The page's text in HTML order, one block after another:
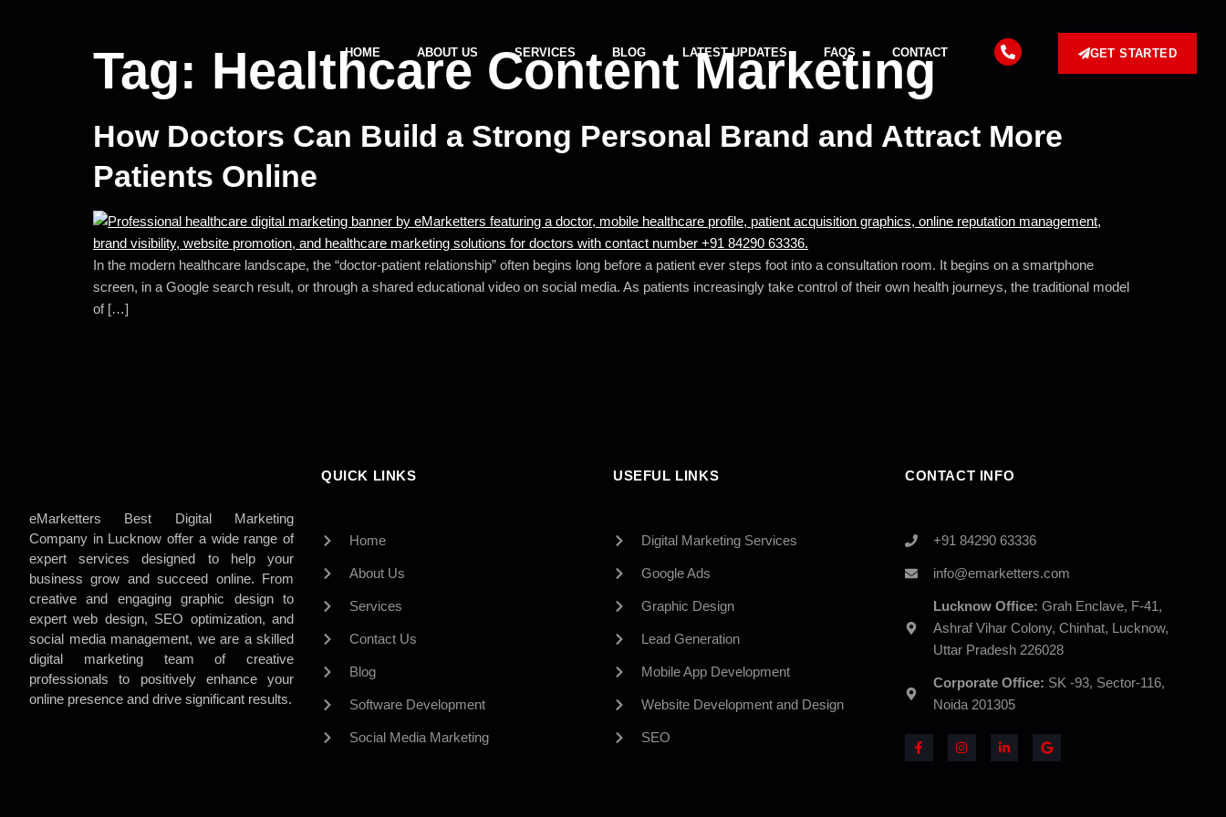
HOME ABOUT US SERVICES BLOG LATEST UPDATES FAQS CONTACT GET STARTED
Tag: Healthcare Content Marketing
How Doctors Can Build a Strong Personal Brand and Attract More
Patients Online
In the modern healthcare landscape, the “doctor-patient relationship” often begins long before a patient ever steps foot into a consultation room. It begins on a smartphone
screen, in a Google search result, or through a shared educational video on social media. As patients increasingly take control of their own health journeys, the traditional model
of […]
eMarketters Best Digital Marketing
Company in Lucknow offer a wide range of
expert services designed to help your
business grow and succeed online. From
creative and engaging graphic design to
expert web design, SEO optimization, and
social media management, we are a skilled
digital marketing team of creative
professionals to positively enhance your
online presence and drive significant results.
QUICK LINKS
Home
About Us
Services
Contact Us
Blog
Software Development
Social Media Marketing
USEFUL LINKS
Digital Marketing Services
Google Ads
Graphic Design
Lead Generation
Mobile App Development
Website Development and Design
SEO
CONTACT INFO
+91 84290 63336
info@emarketters.com
Lucknow Office: Grah Enclave, F-41,
Ashraf Vihar Colony, Chinhat, Lucknow,
Uttar Pradesh 226028
Corporate Office: SK -93, Sector-116,
Noida 201305